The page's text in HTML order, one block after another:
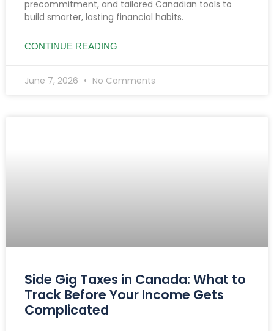
precommitment, and tailored Canadian tools to
build smarter, lasting financial habits.
CONTINUE READING
June 7, 2026 No Comments
Side Gig Taxes in Canada: What to
Track Before Your Income Gets
Complicated